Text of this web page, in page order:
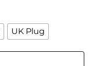
UK Plug